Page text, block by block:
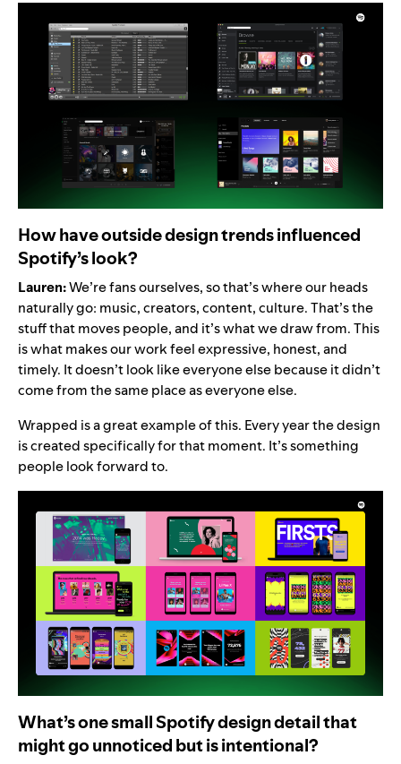
How have outside design trends influenced
Spotify’s look?
Lauren:We’re fans ourselves, so that’s where our heads
naturally go: music, creators, content, culture. That’s the
stuff that moves people, and it’s what we draw from. This
is what makes our work feel expressive, honest, and
timely. It doesn’t look like everyone else because it didn’t
come from the same place as everyone else.
Wrapped is a great example of this. Every year the design
is created specifically for that moment. It’s something
people look forward to.
What’s one small Spotify design detail that
might go unnoticed but is intentional?